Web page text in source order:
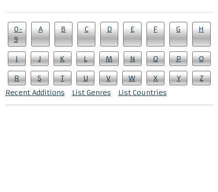
0-
9
A B C D E F G H
I J K L M N O P Q
R S T U V W X Y
Z
Recent Additions
List Genres List Countries